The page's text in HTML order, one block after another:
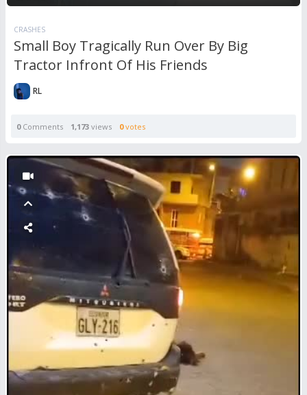
CRASHES
Small Boy Tragically Run Over By Big
Tractor Infront Of His Friends
RL
0Comments 1,173 views 0votes